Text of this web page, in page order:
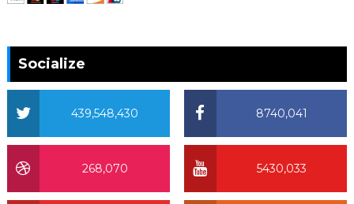
Socialize
8740,041
439,548,430
5430,033
268,070